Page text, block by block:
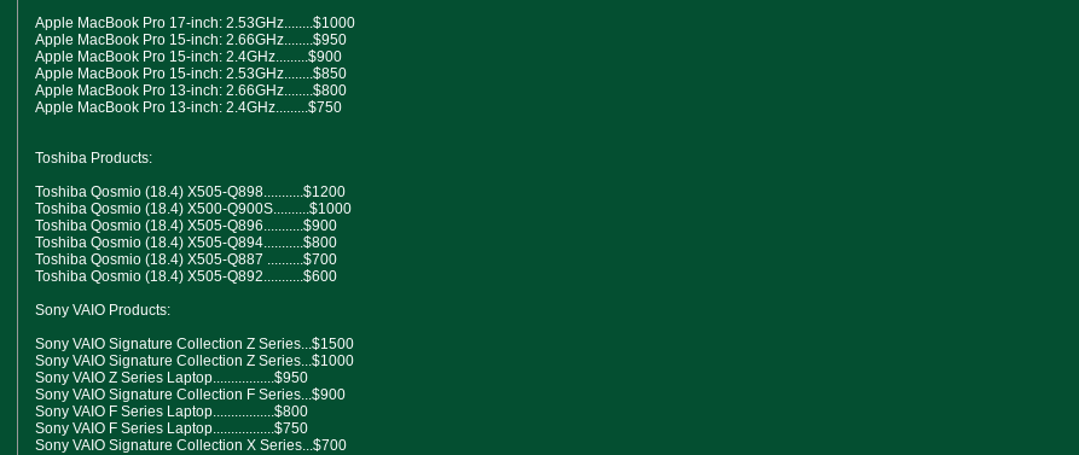
Apple MacBook Pro 17-inch: 2.53GHz........$1000
Apple MacBook Pro 15-inch: 2.66GHz........$950
Apple MacBook Pro 15-inch: 2.4GHz.........$900
Apple MacBook Pro 15-inch: 2.53GHz........$850
Apple MacBook Pro 13-inch: 2.66GHz........$800
Apple MacBook Pro 13-inch: 2.4GHz.........$750
Toshiba Products:
Toshiba Qosmio (18.4) X505-Q898...........$1200
Toshiba Qosmio (18.4) X500-Q900S..........$1000
Toshiba Qosmio (18.4) X505-Q896...........$900
Toshiba Qosmio (18.4) X505-Q894...........$800
Toshiba Qosmio (18.4) X505-Q887 ..........$700
Toshiba Qosmio (18.4) X505-Q892...........$600
Sony VAIO Products:
Sony VAIO Signature Collection Z Series...$1500
Sony VAIO Signature Collection Z Series...$1000
Sony VAIO Z Series Laptop.................$950
Sony VAIO Signature Collection F Series...$900
Sony VAIO F Series Laptop.................$800
Sony VAIO F Series Laptop.................$750
Sony VAIO Signature Collection X Series...$700